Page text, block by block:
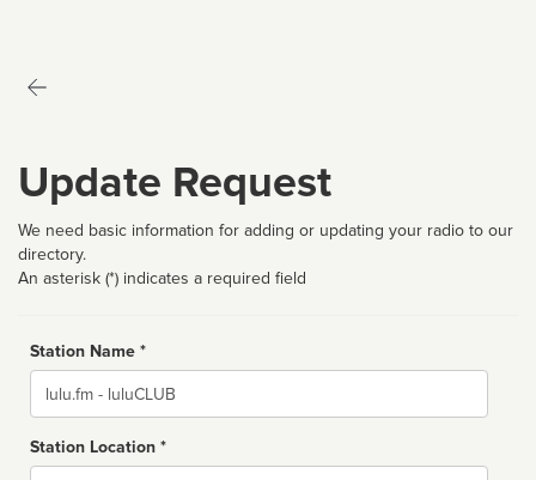
Update Request
We need basic information for adding or updating your radio to our
directory.
An asterisk (*) indicates a required field
Station Name *
Name
Station Location *